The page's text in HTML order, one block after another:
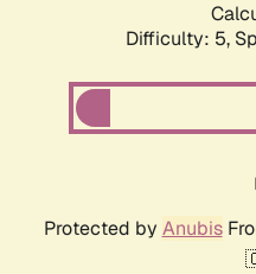
Difficulty: 5,
Protected by Anubis